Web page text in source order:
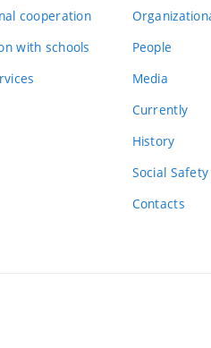
cooperation
with schools
People
Media
Currently
History
Social Safety
Contacts